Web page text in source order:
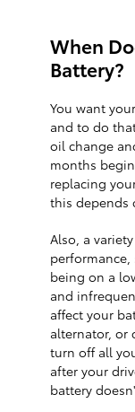
When
Battery?
You want
and to do
oil change
months
replacing
this depends
Also, a
performance,
being on a
and
affect your
alternator, or
turn off all
after your
battery